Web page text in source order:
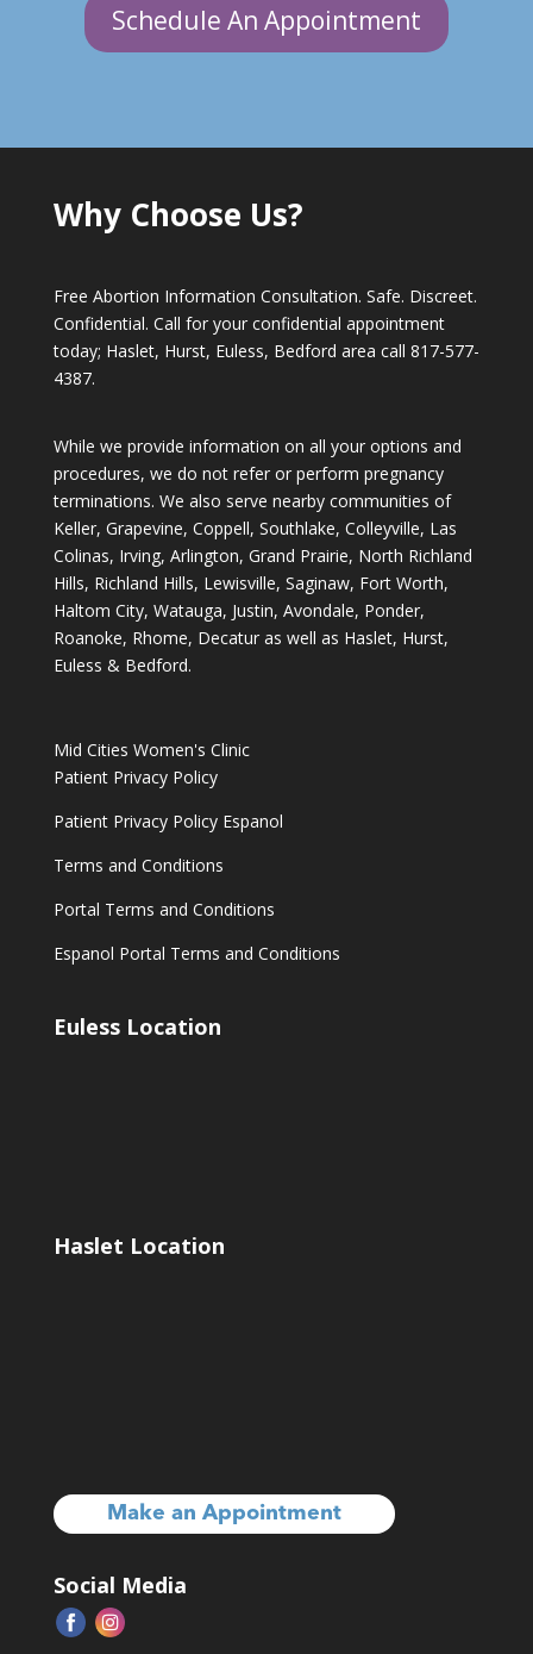
Schedule An Appointment
Why Choose Us?
Free Abortion Information Consultation. Safe. Discreet.
Confidential. Call for your confidential appointment
today; Haslet, Hurst, Euless, Bedford area call 817-577-
4387.
While we provide information on all your options and
procedures, we do not refer or perform pregnancy
terminations. We also serve nearby communities of
Keller, Grapevine, Coppell, Southlake, Colleyville, Las
Colinas, Irving, Arlington, Grand Prairie, North Richland
Hills, Richland Hills, Lewisville, Saginaw, Fort Worth,
Haltom City, Watauga, Justin, Avondale, Ponder,
Roanoke, Rhome, Decatur as well as Haslet, Hurst,
Euless & Bedford.
Mid Cities Women's Clinic
Patient Privacy Policy
Patient Privacy Policy Espanol
Terms and Conditions
Portal Terms and Conditions
Espanol Portal Terms and Conditions
Euless Location
Haslet Location
Make an Appointment
Social Media